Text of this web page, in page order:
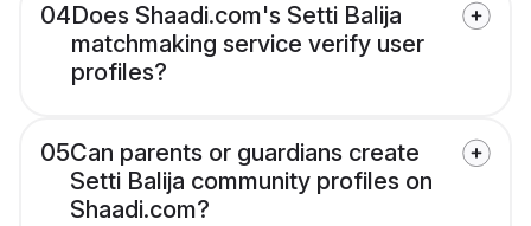
04Does Shaadi.com's Setti Balija
matchmaking service verify user
profiles?
05Can parents or guardians create
Setti Balija community profiles on
Shaadi.com?